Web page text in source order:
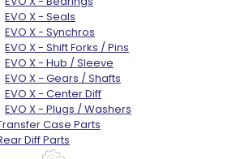
EVO X - Seals
EVO X - Synchros
EVO X - Shift Forks / Pins
EVO X - Hub / Sleeve
EVO X - Gears / Shafts
EVO X - Center Diff
EVO X - Plugs / Washers
Case Parts
Diff Parts